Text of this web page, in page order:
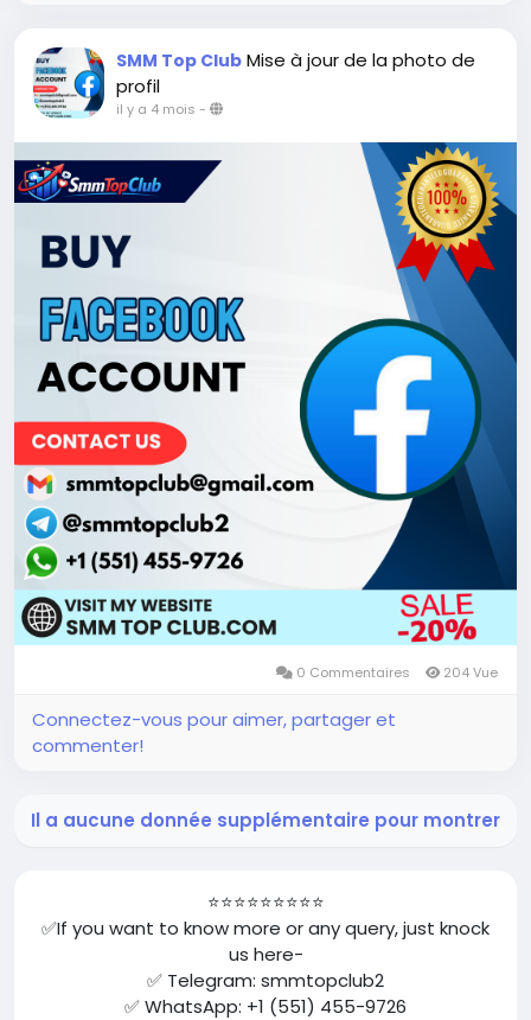
⭐⭐⭐⭐⭐⭐⭐⭐⭐
✅If you want to know more or any query, just knock
us here-
✅ Telegram: smmtopclub2
✅ WhatsApp: +1 (551) 455-9726
SMM Top Club Mise à jour de la photo de
profil
il y a 4 mois -
0 Commentaires 204 Vue
Connectez-vous pour aimer, partager et
commenter!
Il a aucune donnée supplémentaire pour montrer